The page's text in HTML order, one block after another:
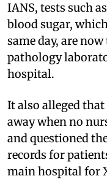
IANS, tests such
blood sugar,
same day, are
pathology
hospital.
It also alleged
away when no
and questioned
records for
main hospital for